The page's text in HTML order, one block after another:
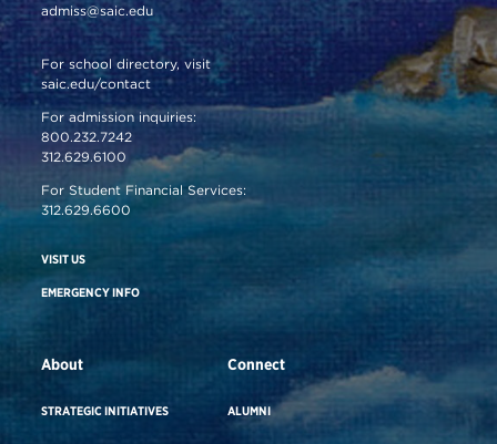
admiss@saic.edu
For school directory, visit
saic.edu/contact
For admission inquiries:
800.232.7242
312.629.6100
For Student Financial Services:
312.629.6600
VISIT US
EMERGENCY INFO
About
STRATEGIC INITIATIVES
Connect
ALUMNI